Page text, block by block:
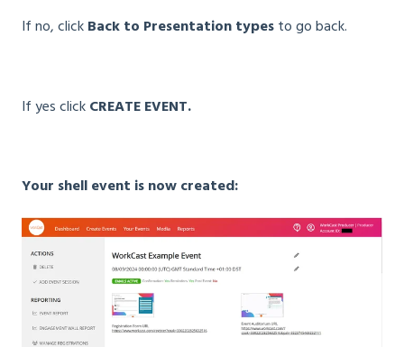
If no, clickBack to Presentation typesto go back.
If yes clickCREATE EVENT.
Your shell event is now created: